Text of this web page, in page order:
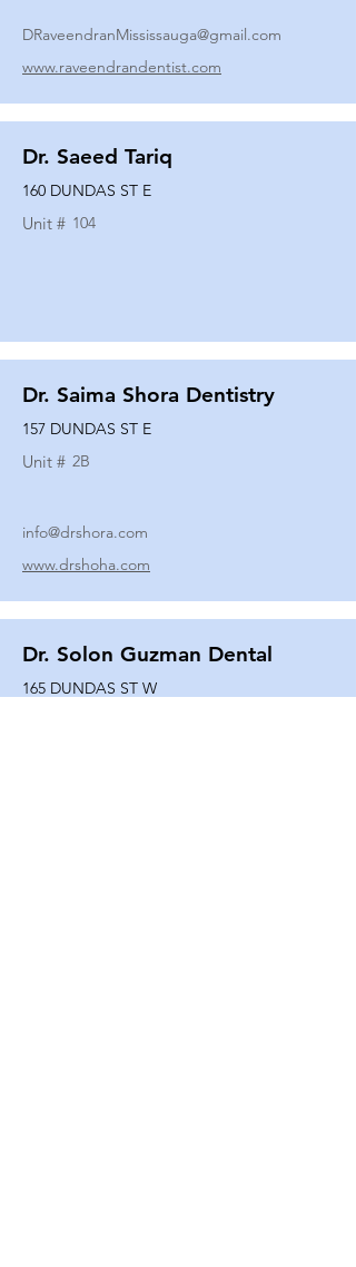
DRaveendranMississauga@gmail.com
www.raveendrandentist.com
Dr. Saeed Tariq
160 DUNDAS ST E
Unit # 104
Dr. Saima Shora Dentistry
157 DUNDAS ST E
Unit # 2B
info@drshora.com
www.drshoha.com
Dr. Solon Guzman Dental
165 DUNDAS ST W